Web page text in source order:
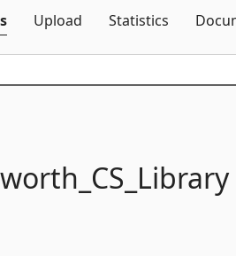
Upload Statistics